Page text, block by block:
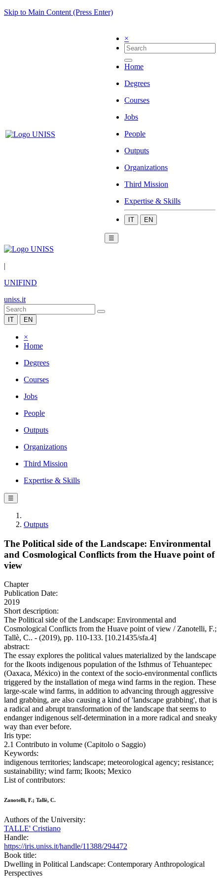
Skip to Main Content (Press Enter)
×
Home
Degrees
Courses
Jobs
People
Outputs
Organizations
Third Mission
Expertise & Skills
IT EN
☰
|
UNIFIND
uniss.it
IT EN
×
Home
Degrees
Courses
Jobs
People
Outputs
Organizations
Third Mission
Expertise & Skills
☰
Outputs
The Political side of the Landscape: Environmental
and Cosmological Conflicts from the Huave point of
view
Chapter
Publication Date:
2019
Short description:
The Political side of the Landscape: Environmental and
Cosmological Conflicts from the Huave point of view / Zanotelli, F.;
Tallè, C.. - (2019), pp. 110-133. [10.21435/sfa.4]
abstract:
The essay explores the political values ​​materialized by the landscape
for the Ikoots indigenous population of the Isthmus of Tehuantepec
(Oaxaca, México) in the context of the socio-environmental conflicts
triggered by the installation of mega wind farms in the region. These
large-scale wind farms, in addition to advancing through aggressive
land grabbing, are also causing a kind of 'landscape grabbing', that is
a radical and abrupt transformation of the landscape that seems to
endanger indigenous self-determination in a more radical and sneaky
way than ever before.
Iris type:
2.1 Contributo in volume (Capitolo o Saggio)
Keywords:
indigenous territories; landscape; meteorological agency; resistance;
sustainability; wind farm; Ikoots; Mexico
List of contributors:
Zanotelli, F.; Tallè, C.
Authors of the University:
TALLE' Cristiano
Handle:
https://iris.uniss.it/handle/11388/294472
Book title:
Dwelling in Political Landscape: Contemporary Anthropological
Perspectives